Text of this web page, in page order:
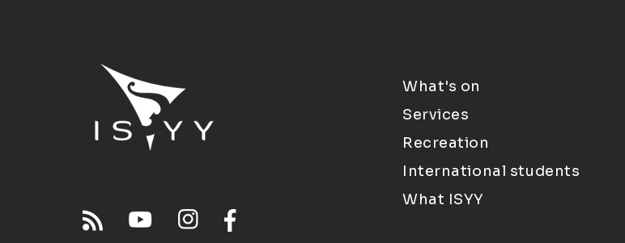
What's on
Services
Recreation
International students
What ISYY